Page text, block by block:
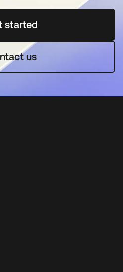
started
opens in a new tab
us